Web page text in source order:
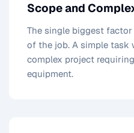
Scope and
The single biggest
of the job. A simple task
complex project
equipment.